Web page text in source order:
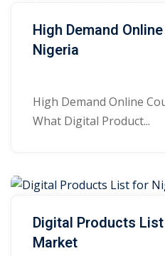
High Demand
Nigeria
High Demand Online
What Digital Product...
Digital Products
Market